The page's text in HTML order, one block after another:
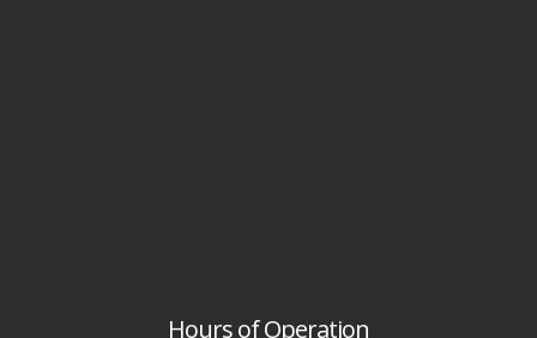
Hours of Operation